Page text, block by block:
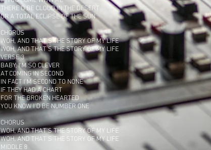
THERE'D BE CLOUD IN THE DESERT
OR A TOTAL ECLIPSE OF THE SUN
CHORUS
WOH, AND THAT'S THE STORY OF MY LIFE
WOH, AND THAT'S THE STORY OF MY LIFE
VERSE 3
BABY, I'M SO CLEVER
AT COMING IN SECOND
IN FACT I'M SECOND TO NONE
IF THEY HAD A CHART
FOR THE BROKEN HEARTED
YOU KNOW I'D BE NUMBER ONE
CHORUS
WOH, AND THAT'S THE STORY OF MY LIFE
WOH, AND THAT'S THE STORY OF MY LIFE
MIDDLE 8